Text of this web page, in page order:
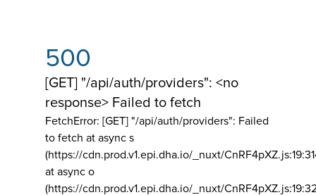
500
[GET] "/api/auth/providers": <no
response> Failed to fetch
FetchError: [GET] "/api/auth/providers": Failed
to fetch at async s
(https://cdn.prod.v1.epi.dha.io/_nuxt/
at async o
(https://cdn.prod.v1.epi.dha.io/_nuxt/